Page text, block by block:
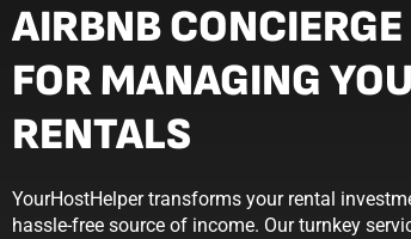
AIRBNB CONCIERGE
FOR MANAGING
RENTALS
YourHostHelper transforms your rental
hassle-free source of income. Our turnkey